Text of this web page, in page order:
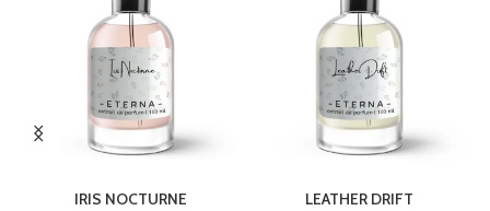
IRIS NOCTURNE
LEATHER DRIFT